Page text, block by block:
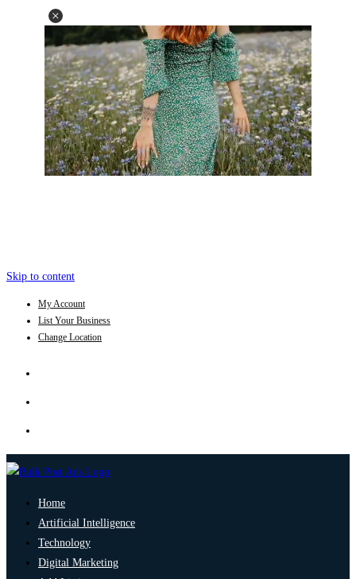
Skip to content
My Account
List Your Business
Change Location
Home
Artificial Intelligence
Technology
Digital Marketing